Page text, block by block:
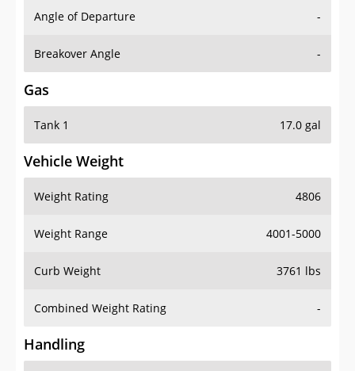
Angle of Departure -
Breakover Angle -
Gas
Tank 1 17.0 gal
Vehicle Weight
Weight Rating 4806
Weight Range 4001-5000
Curb Weight 3761 lbs
Combined Weight Rating -
Handling